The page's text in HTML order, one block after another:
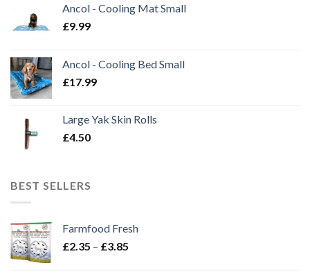
Ancol - Cooling Mat Small
£9.99
Ancol - Cooling Bed Small
£17.99
Large Yak Skin Rolls
£4.50
BEST SELLERS
Farmfood Fresh
£2.35 – £3.85